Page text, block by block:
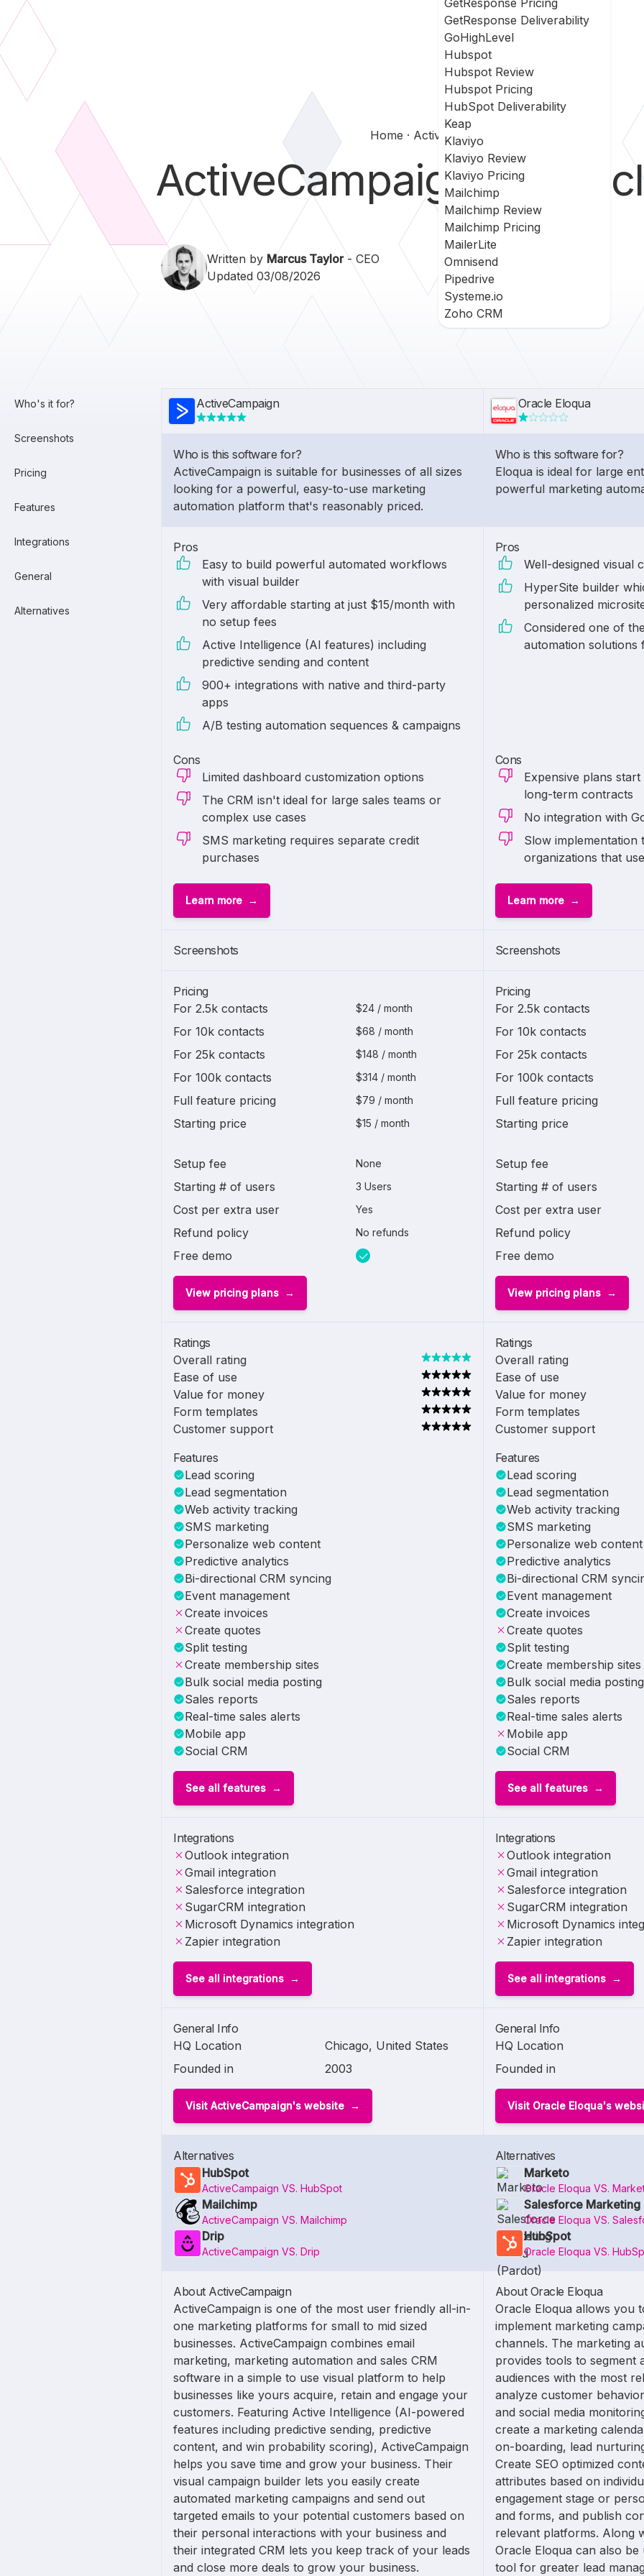
GetResponse Pricing
GetResponse Deliverability
GoHighLevel
Hubspot
Hubspot Review
Hubspot Pricing
HubSpot Deliverability
Keap
Klaviyo
Klaviyo Review
Klaviyo Pricing
Mailchimp
Mailchimp Review
Mailchimp Pricing
MailerLite
Omnisend
Pipedrive
Systeme.io
Zoho CRM
Home Activecampaign Vs Oracle Eloqua
ActiveCampaignvs
Written by Marcus Taylor- CEO
Updated 03/08/2026
Who's it for?
Screenshots
Pricing
Features
Integrations
General
Alternatives
ActiveCampaign
Who is this software for?
ActiveCampaign is suitable for businesses of all sizes
looking for a powerful, easy-to-use marketing
automation platform that's reasonably priced.
Pros
Easy to build powerful automated workflows
with visual builder
Very affordable starting at just $15/month with
no setup fees
Active Intelligence (AI features) including
predictive sending and content
900+ integrations with native and third-party
apps
A/B testing automation sequences & campaigns
Cons
Limited dashboard customization options
The CRM isn't ideal for large sales teams or
complex use cases
SMS marketing requires separate credit
purchases
Learn more
Screenshots
Pricing
For 2.5k contacts
$24 / month
For 10k contacts $68 / month
For 25k contacts $148 / month
For 100k contacts $314 / month
Full feature pricing $79 / month
Starting price $15 / month
Setup fee None
Starting # of users 3 Users
Cost per extra user Yes
Refund policy No refunds
Free demo
View pricing plans
Ratings
Overall rating
Ease of use
Value for money
Form templates
Customer support
Features
Lead scoring
Lead segmentation
Web activity tracking
SMS marketing
Personalize web content
Predictive analytics
Bi-directional CRM syncing
Event management
Create invoices
Create quotes
Split testing
Create membership sites
Bulk social media posting
Sales reports
Real-time sales alerts
Mobile app
Social CRM
See all features
Integrations
Outlook integration
Gmail integration
Salesforce integration
SugarCRM integration
Microsoft Dynamics integration
Zapier integration
See all integrations
General Info
HQ Location
Chicago, United States
Founded in
2003
Visit ActiveCampaign's website
Alternatives
HubSpot
ActiveCampaign VS. HubSpot
Mailchimp
ActiveCampaign VS. Mailchimp
Drip
ActiveCampaign VS. Drip
About ActiveCampaign
ActiveCampaign is one of the most user friendly all-in-
one marketing platforms for small to mid sized
businesses. ActiveCampaign combines email
marketing, marketing automation and sales CRM
software in a simple to use visual platform to help
businesses like yours acquire, retain and engage your
customers. Featuring Active Intelligence (AI-powered
features including predictive sending, predictive
content, and win probability scoring), ActiveCampaign
helps you save time and grow your business. Their
visual campaign builder lets you easily create
automated marketing campaigns and send out
targeted emails to your potential customers based on
their personal interactions with your business and
their integrated CRM lets you keep track of your leads
and close more deals to grow your business.
Oracle Eloqua
Who is this software for?
Eloqua is ideal for large
powerful marketing
Pros
Well-designed visual
HyperSite builder
personalized
Considered one of
automation solutions
Cons
Expensive plans
long-term contracts
No integration with
Slow implementation
organizations that
Learn more
Screenshots
Pricing
For 2.5k contacts
For 10k contacts
For 25k contacts
For 100k contacts
Full feature pricing
Starting price
Setup fee
Starting # of users
Cost per extra user
Refund policy
Free demo
View pricing plans
Ratings
Overall rating
Ease of use
Value for money
Form templates
Customer support
Features
Lead scoring
Lead segmentation
Web activity tracking
SMS marketing
Personalize web content
Predictive analytics
Bi-directional CRM
Event management
Create invoices
Create quotes
Split testing
Create membership sites
Bulk social media posting
Sales reports
Real-time sales alerts
Mobile app
Social CRM
See all features
Integrations
Outlook integration
Gmail integration
Salesforce integration
SugarCRM integration
Microsoft Dynamics
Zapier integration
See all integrations
General Info
HQ Location
Founded in
Visit Oracle Eloqua's
Alternatives
Marketo
Oracle Eloqua VS.
Salesforce Marketing
Oracle Eloqua VS.
HubSpot
Oracle Eloqua VS.
About Oracle Eloqua
Oracle Eloqua allows you
implement marketing
channels. The marketing
provides tools to segment
audiences with the most
analyze customer
and social media
create a marketing
on-boarding, lead
Create SEO optimized
attributes based on
engagement stage or
and forms, and publish
relevant platforms. Along
Oracle Eloqua can also be
tool for greater lead